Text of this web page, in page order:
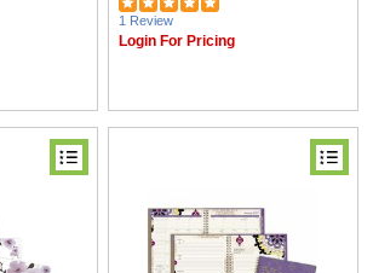
1 Review
Login For Pricing